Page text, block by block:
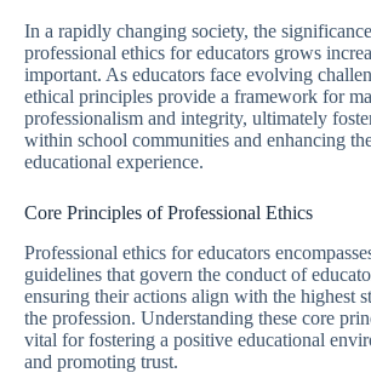
In a rapidly changing society, the
professional ethics for educators grows
important. As educators face evolving
ethical principles provide a framework for
professionalism and integrity, ultimately
within school communities and enhancing
educational experience.
Core Principles of Professional Ethics
Professional ethics for educators
guidelines that govern the conduct of
ensuring their actions align with the highest
the profession. Understanding these core
vital for fostering a positive educational
and promoting trust.